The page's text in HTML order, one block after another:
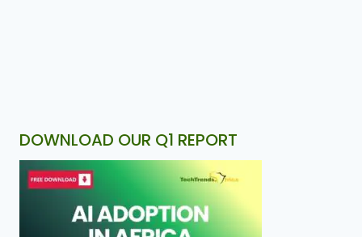
DOWNLOAD OUR Q1 REPORT